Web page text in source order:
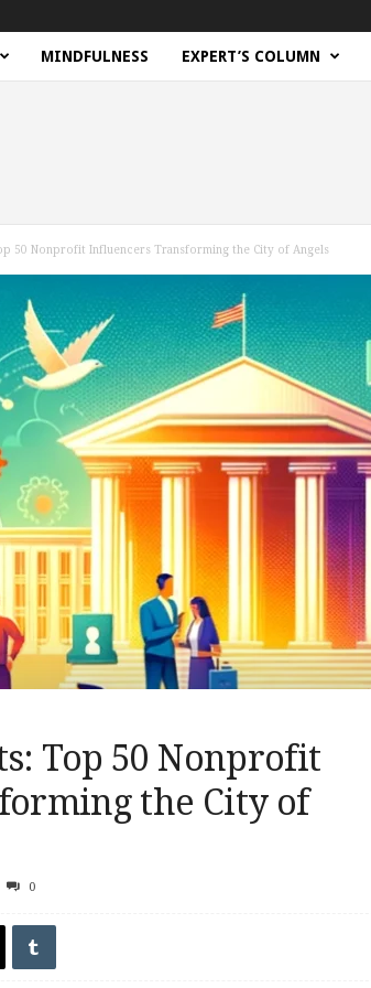
MINDFULNESS EXPERT’S COLUMN
50 Nonprofit Influencers Transforming the City of Angels
Top 50 Nonprofit
the City of
0